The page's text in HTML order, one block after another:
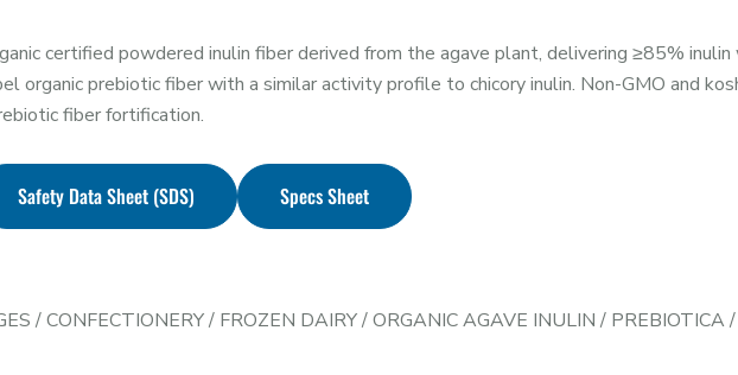
certified powdered inulin fiber derived from the agave plant, delivering ≥85%
organic prebiotic fiber with a similar activity profile to chicory inulin. Non-GMO and
fiber fortification.
Safety Data Sheet (SDS) Specs Sheet
/CONFECTIONERY/ FROZEN DAIRY/ORGANIC AGAVE INULIN / PREBIOTICA /